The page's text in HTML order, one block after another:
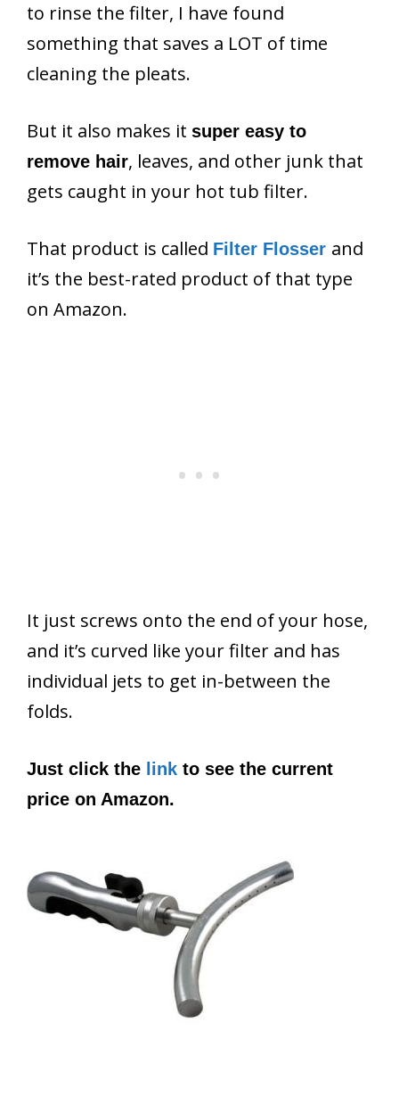
to rinse the filter, I have found
something that saves a LOT of time
cleaning the pleats.
But it also makes it super easy to
remove hair, leaves, and other junk that
gets caught in your hot tub filter.
That product is called Filter Flosser and
it’s the best-rated product of that type
on Amazon.
It just screws onto the end of your hose,
and it’s curved like your filter and has
individual jets to get in-between the
folds.
Just click the link to see the current
price on Amazon.